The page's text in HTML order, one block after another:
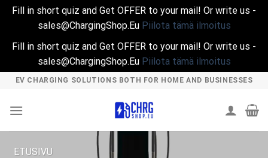
Fill in short quiz and Get OFFER to your mail! Or write us -
sales@ChargingShop.Eu Piilota tämä ilmoitus
Fill in short quiz and Get OFFER to your mail! Or write us -
sales@ChargingShop.Eu Piilota tämä ilmoitus
Skip
content
EV CHARGING SOLUTIONS BOTH FOR HOME AND BUSINESSES
ETUSIVU